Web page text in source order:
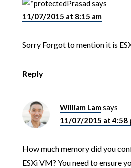
Prasadsays
11/07/2015 at 8:15 am
Sorry Forgot to mention it is
Reply
William Lamsays
11/07/2015 at 4:58
How much memory did you
ESXi VM? You need to ensure